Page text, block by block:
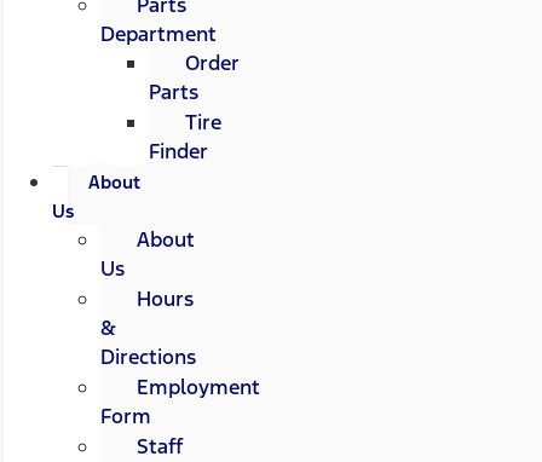
Department
Order
Parts
Tire
Finder
About
Us
About
Us
Hours
&
Directions
Employment
Form
Staff